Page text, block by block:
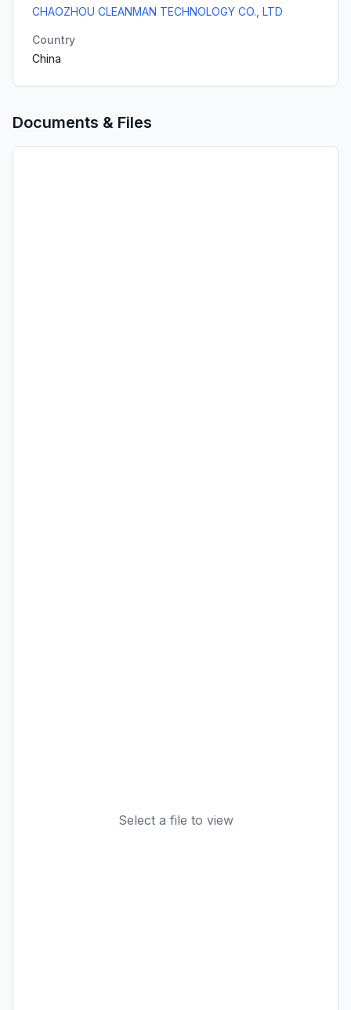
CHAOZHOU CLEANMAN TECHNOLOGY CO., LTD
Country
China
Documents & Files
Select a file to view